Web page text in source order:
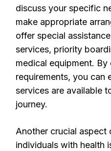
discuss your specific
make appropriate
offer special
services, priority
medical equipment.
requirements, you can
services are available
journey.
Another crucial aspect
individuals with health